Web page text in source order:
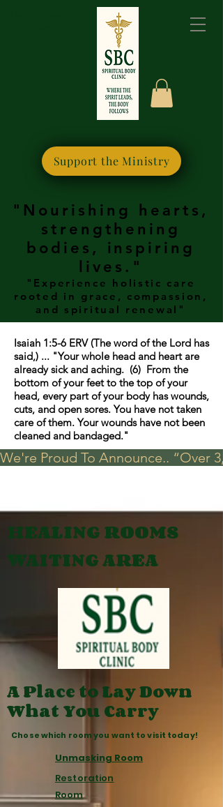
"Nourishing hearts,
strengthening
bodies, inspiring
lives."
"Experience holistic care
rooted in grace, compassion,
and spiritual renewal"
Support the Ministry
Isaiah 1:5-6 ERV (The word of the Lord has
said,) ... "Your whole head and heart are
already sick and aching. (6) From the
bottom of your feet to the top of your
head, every part of your body has wounds,
cuts, and open sores. You have not taken
care of them. Your wounds have not been
cleaned and bandaged."
We're Proud To Announce.. “Over
HEALING ROOMS
WAITING AREA
A Place to Lay Down
What You Carry
Chose which room you want to visit today!
Unmasking Room
Restoration
Room